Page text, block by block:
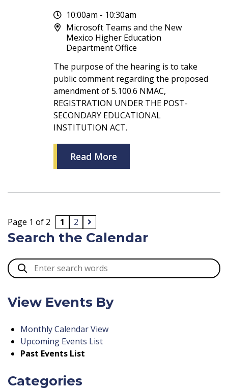
10:00am - 10:30am
Microsoft Teams and the New
Mexico Higher Education
Department Office
The purpose of the hearing is to take
public comment regarding the proposed
amendment of 5.100.6 NMAC,
REGISTRATION UNDER THE POST-
SECONDARY EDUCATIONAL
INSTITUTION ACT.
Read More
Page 1 of 2 1 2
Search the Calendar
View Events By
Monthly Calendar View
Upcoming Events List
Past Events List
Categories